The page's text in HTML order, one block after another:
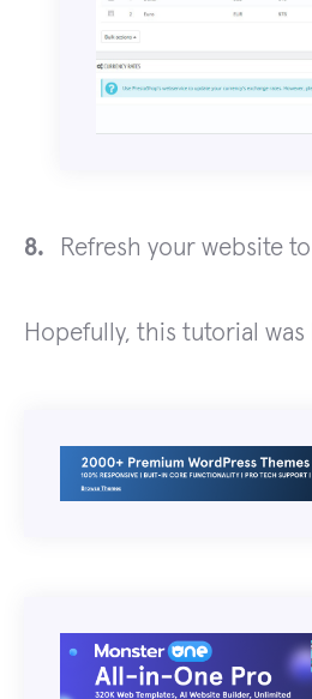
Refresh your website
Hopefully, this tutorial